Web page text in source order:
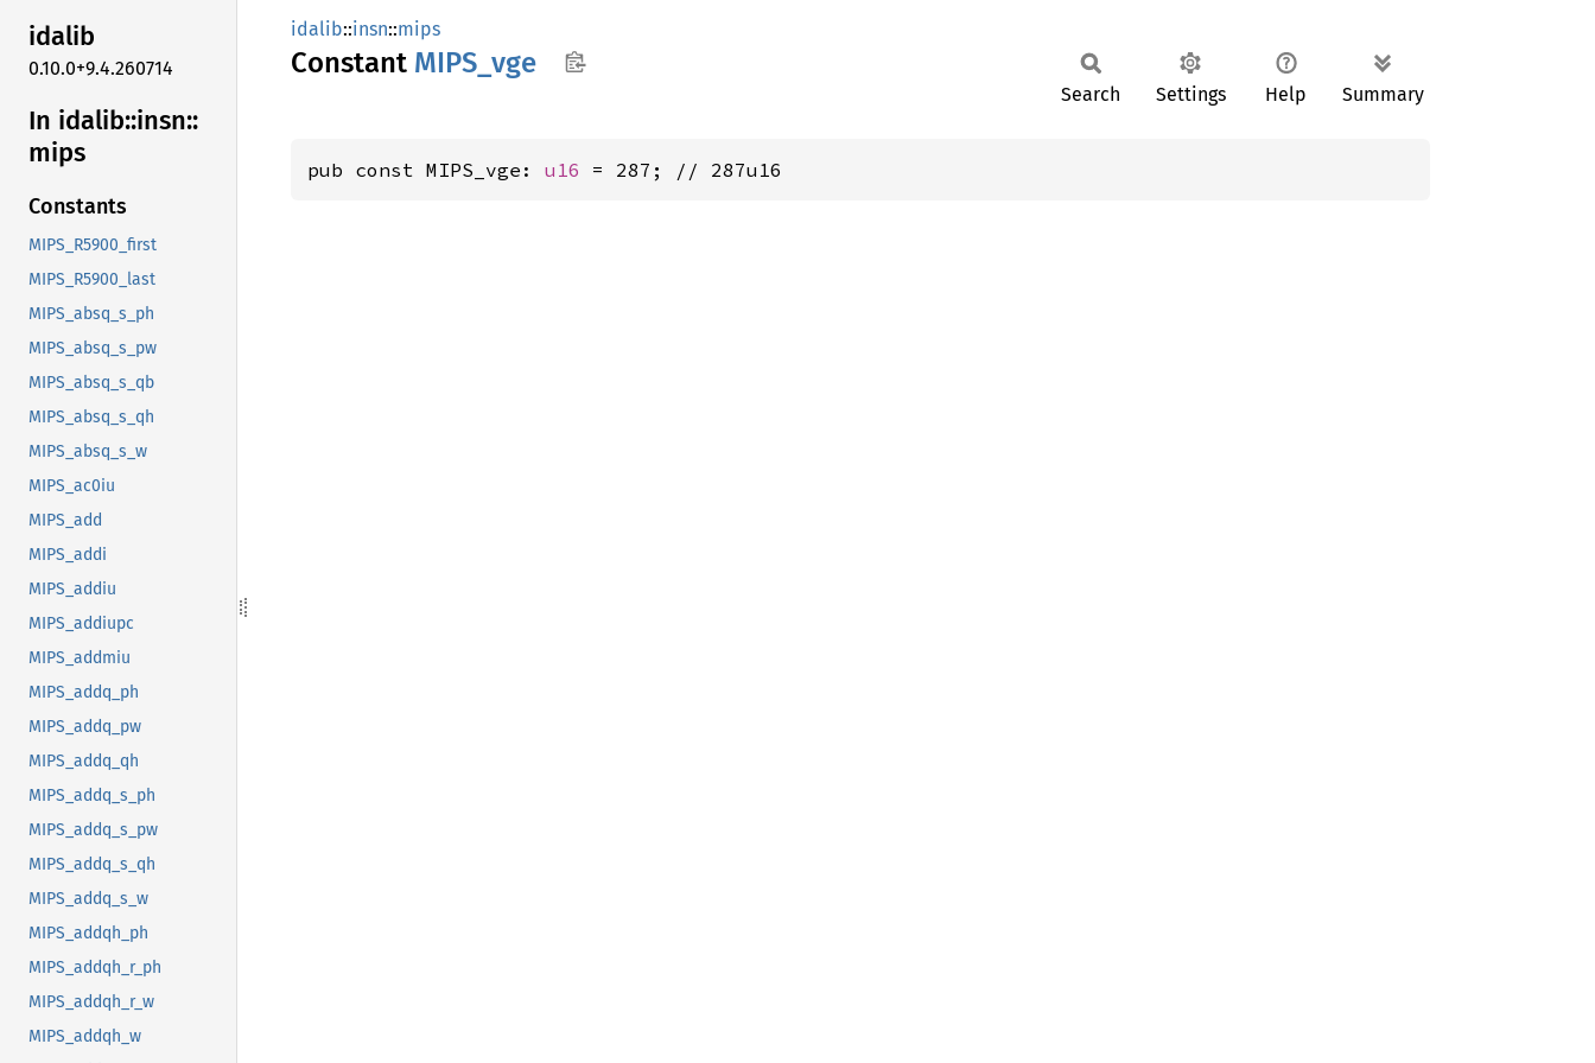
idalib
0.10.0+9.4.260714
In idalib::insn::
mips
Constants
MIPS_R5900_first
MIPS_R5900_last
MIPS_absq_s_ph
MIPS_absq_s_pw
MIPS_absq_s_qb
MIPS_absq_s_qh
MIPS_absq_s_w
MIPS_ac0iu
MIPS_add
MIPS_addi
MIPS_addiu
MIPS_addiupc
MIPS_addmiu
MIPS_addq_ph
MIPS_addq_pw
MIPS_addq_qh
MIPS_addq_s_ph
MIPS_addq_s_pw
MIPS_addq_s_qh
MIPS_addq_s_w
MIPS_addqh_ph
MIPS_addqh_r_ph
MIPS_addqh_r_w
MIPS_addqh_w
idalib::insn::mips
Constant MIPS_ vge
Search Settings Help Summary
pub const MIPS_vge: u16 = 287; // 287u16